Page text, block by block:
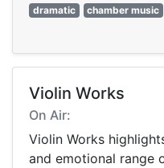
dramatic
chamber music
Violin Works
On Air:
Violin Works
and emotional range